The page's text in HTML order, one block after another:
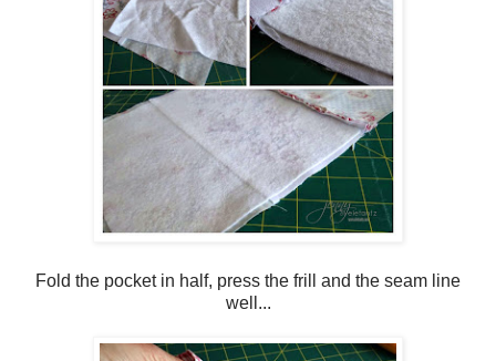
Fold the pocket in half, press the frill and the seam line
well...